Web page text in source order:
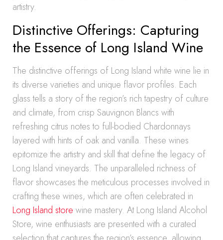
artistry.
Distinctive Offerings: Capturing
the Essence of Long Island Wine
The distinctive offerings of Long Island white wine lie in
its diverse varieties and unique flavor profiles. Each
glass tells a story of the region’s rich tapestry of culture
and climate, from crisp Sauvignon Blancs with
refreshing citrus notes to full-bodied Chardonnays
layered with hints of oak and vanilla. These wines
epitomize the artistry and skill that define the legacy of
Long Island vineyards. The unparalleled richness of
flavor showcases the meticulous processes involved in
crafting these wines, which are often celebrated in
Long Island store wine mastery. At Long Island Alcohol
Store, wine enthusiasts are presented with a curated